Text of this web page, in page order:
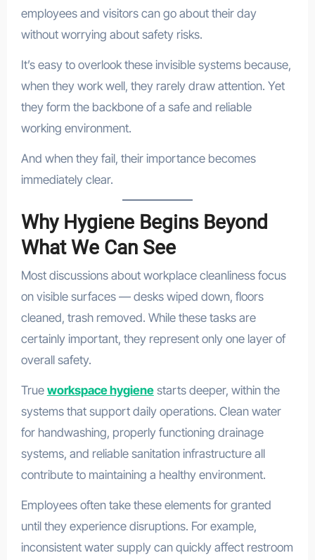
employees and visitors can go about their day
without worrying about safety risks.
It’s easy to overlook these invisible systems because,
when they work well, they rarely draw attention. Yet
they form the backbone of a safe and reliable
working environment.
And when they fail, their importance becomes
immediately clear.
Why Hygiene Begins Beyond
What We Can See
Most discussions about workplace cleanliness focus
on visible surfaces — desks wiped down, floors
cleaned, trash removed. While these tasks are
certainly important, they represent only one layer of
overall safety.
True workspace hygienestarts deeper, within the
systems that support daily operations. Clean water
for handwashing, properly functioning drainage
systems, and reliable sanitation infrastructure all
contribute to maintaining a healthy environment.
Employees often take these elements for granted
until they experience disruptions. For example,
inconsistent water supply can quickly affect restroom